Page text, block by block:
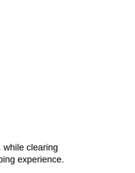
while clearing
experience.